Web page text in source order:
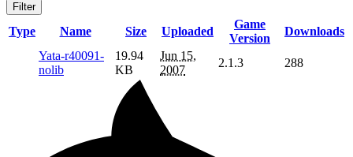
Filter
Type Name Size Uploaded
Game
Version
Downloads
Yata-r40091-
nolib
19.94
KB
Jun 15,
2007
2.1.3 288